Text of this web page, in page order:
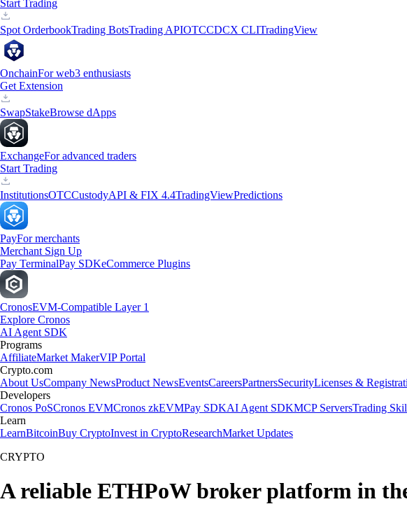
Start Trading
Spot OrderbookTrading BotsTrading APIOTCCDCX CLITradingView
OnchainFor web3 enthusiasts
Get Extension
SwapStakeBrowse dApps
ExchangeFor advanced traders
Start Trading
InstitutionsOTCCustodyAPI & FIX 4.4TradingViewPredictions
PayFor merchants
Merchant Sign Up
Pay TerminalPay SDKeCommerce Plugins
CronosEVM-Compatible Layer 1
Explore Cronos
AI Agent SDK
Programs
AffiliateMarket MakerVIP Portal
Crypto.com
About UsCompany NewsProduct NewsEventsCareersPartnersSecurityLicenses &
Developers
Cronos PoSCronos EVMCronos zkEVMPay SDKAI Agent SDKMCP ServersTrading
Learn
LearnBitcoinBuy CryptoInvest in CryptoResearchMarket Updates
CRYPTO
A reliable ETHPoW broker platform in